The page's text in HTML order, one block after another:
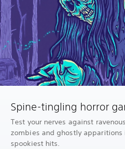
Spine-tingling horror
Test your nerves against
zombies and ghostly apparitions
spookiest hits.